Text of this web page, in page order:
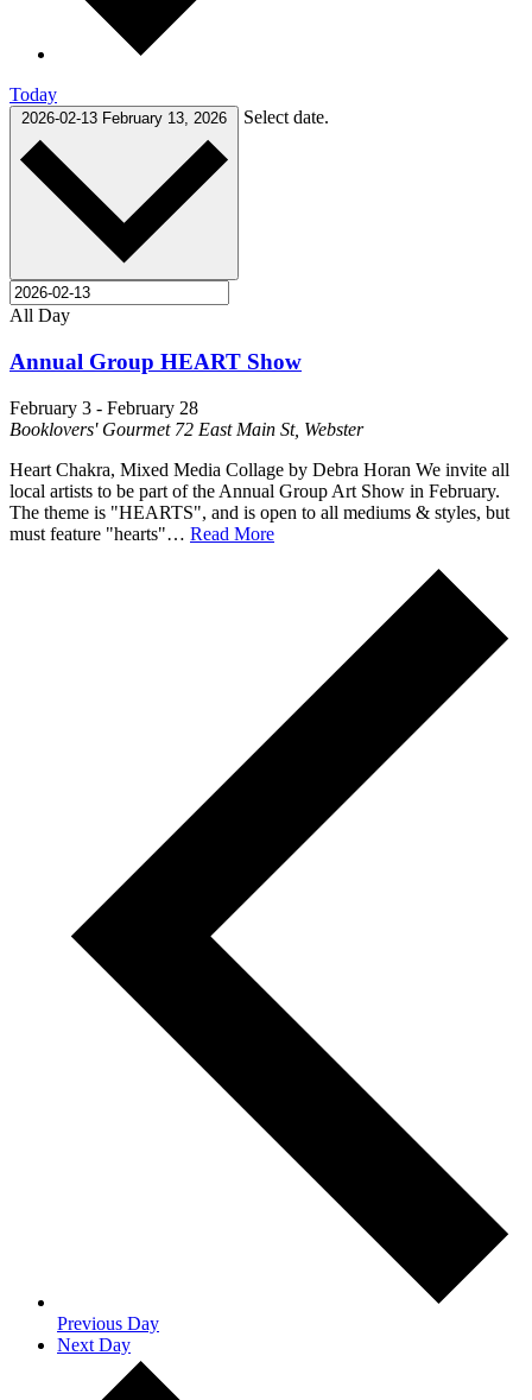
Today
2026-02-13 February 13, 2026 Select date.
All Day
Annual Group HEART Show
February 3 - February 28
Booklovers' Gourmet 72 East Main St, Webster
Heart Chakra, Mixed Media Collage by Debra Horan We invite all
local artists to be part of the Annual Group Art Show in February.
The theme is "HEARTS", and is open to all mediums & styles, but
must feature "hearts"… Read More
Previous Day
Next Day